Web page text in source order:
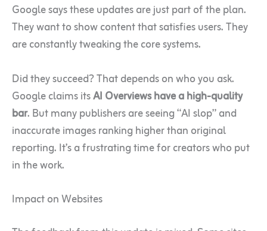
Google says these updates are just part of the plan.
They want to show content that satisfies users. They
are constantly tweaking the core systems.
Did they succeed? That depends on who you ask.
Google claims itsAI Overviews have a high-quality
bar. But many publishers are seeing “AI slop” and
inaccurate images ranking higher than original
reporting. It’s a frustrating time for creators who put
in the work.
Impact on Websites